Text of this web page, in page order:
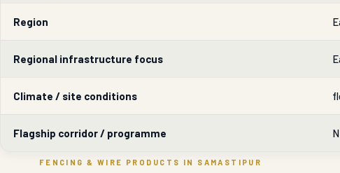
Region
Regional infrastructure focus
Climate / site conditions
Flagship corridor / programme
FENCING & WIRE PRODUCTS IN SAMASTIPUR